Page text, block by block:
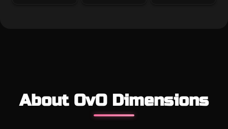
About OvO Dimensions